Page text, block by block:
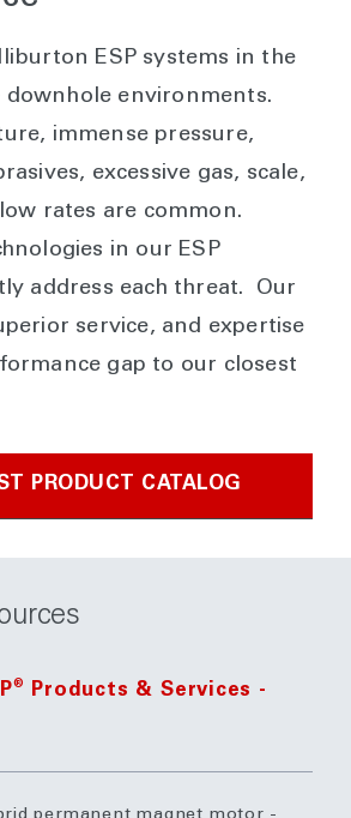
ESP systems in the
downhole environments.
immense pressure,
excessive gas, scale,
rates are common.
in our ESP
address each threat. Our
service, and expertise
gap to our closest
PRODUCT CATALOG
®
Products & Services -